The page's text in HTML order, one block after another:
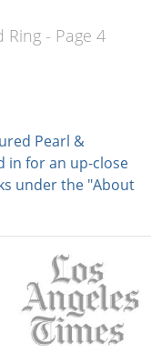
- Page 4
Pearl &
in for an up-close
under the "About